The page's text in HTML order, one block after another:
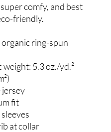
comfy, and best
friendly.
organic ring-spun
weight: 5.3 oz./yd.²
jersey
fit
at collar